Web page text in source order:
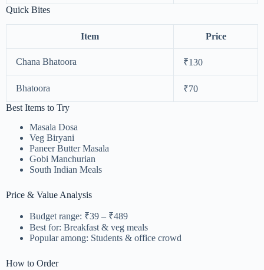
Quick Bites
Item Price
Chana Bhatoora ₹130
Bhatoora
₹70
Best Items to Try
Masala Dosa
Veg Biryani
Paneer Butter Masala
Gobi Manchurian
South Indian Meals
Price & Value Analysis
Budget range: ₹39 – ₹489
Best for: Breakfast & veg meals
Popular among: Students & office crowd
How to Order